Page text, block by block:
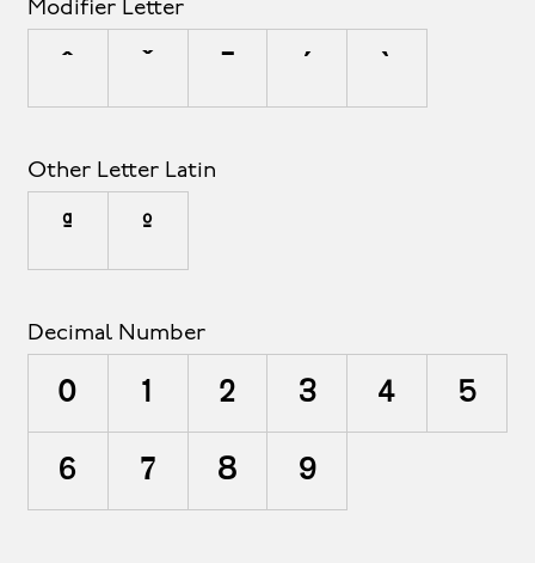
Modifier Letter
ˊ ˋ
Other Letter Latin
ª º
Decimal Number
0 1 2 3 4 5
6 7 8 9